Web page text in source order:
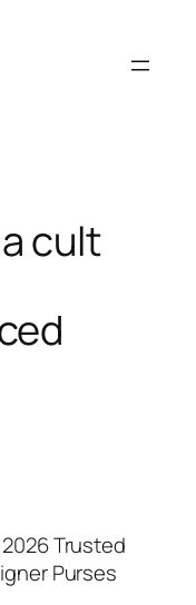
cult
Trusted
Purses